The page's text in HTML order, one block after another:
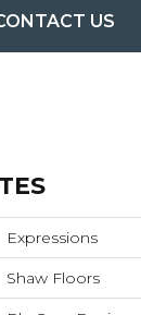
US
Expressions
Shaw Floors